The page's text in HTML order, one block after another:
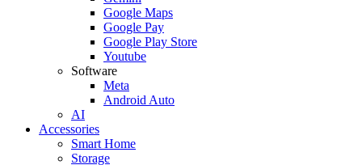
Google Maps
Google Pay
Google Play Store
Youtube
Software
Meta
Android Auto
AI
Accessories
Smart Home
Storage